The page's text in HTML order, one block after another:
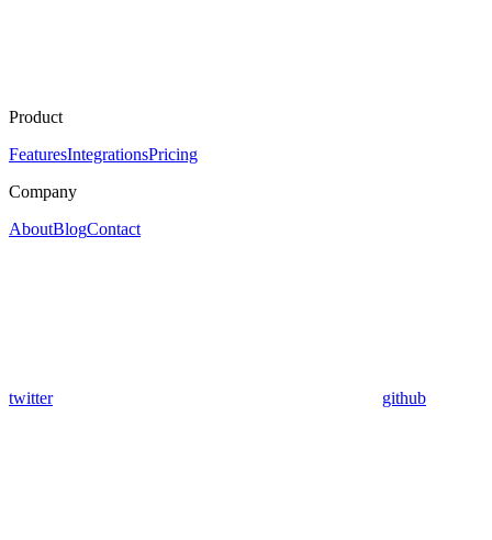
Product
FeaturesIntegrationsPricing
Company
AboutBlogContact
twitter github